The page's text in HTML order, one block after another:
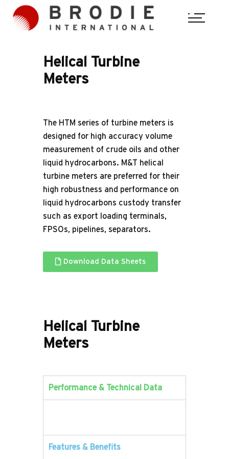
Helical Turbine Meters (HTM Series)
Helical Turbine
Meters
The HTM series of turbine meters is
designed for high accuracy volume
measurement of crude oils and other
liquid hydrocarbons. M&T helical
turbine meters are preferred for their
high robustness and performance on
liquid hydrocarbons custody transfer
such as export loading terminals,
FPSOs, pipelines, separators.
Download Data Sheets
Helical Turbine
Meters
Performance & Technical Data
Features & Benefits